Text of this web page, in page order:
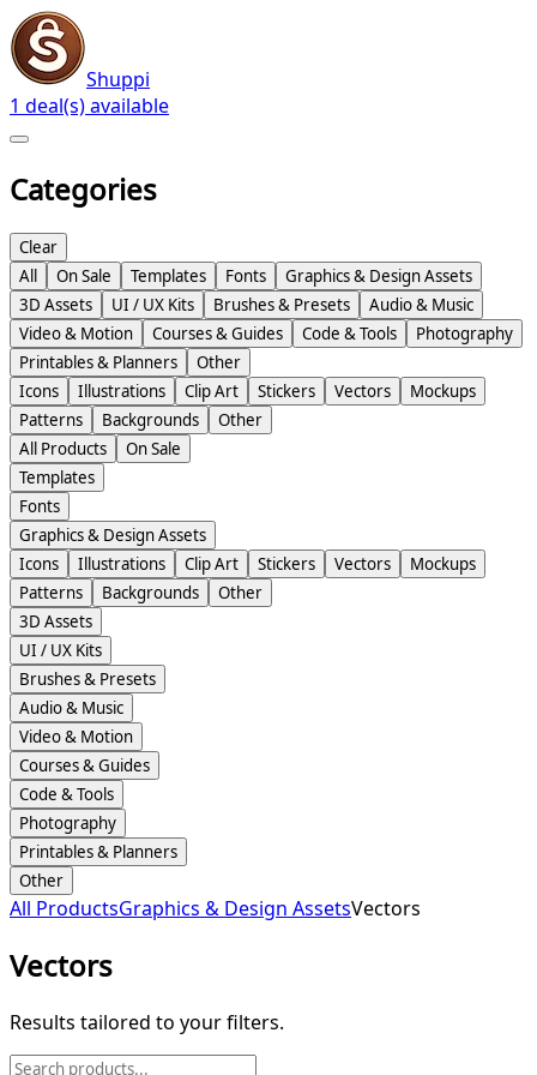
Shuppi
1 deal(s) available
Categories
Clear
All
On Sale Templates Fonts
Graphics & Design Assets
3D Assets
UI / UX Kits Brushes & Presets
Audio & Music
Video & Motion
Courses & Guides Code & Tools
Photography
Printables & Planners
Other
Icons
Illustrations Clip Art Stickers Vectors
Mockups
Patterns
Backgrounds
Other
All Products
On Sale
Templates
Fonts
Graphics & Design Assets
Icons
Illustrations Clip Art Stickers Vectors
Mockups
Patterns
Backgrounds
Other
3D Assets
UI / UX Kits
Brushes & Presets
Audio & Music
Video & Motion
Courses & Guides
Code & Tools
Photography
Printables & Planners
Other
All ProductsGraphics & Design AssetsVectors
Vectors
Results tailored to your filters.